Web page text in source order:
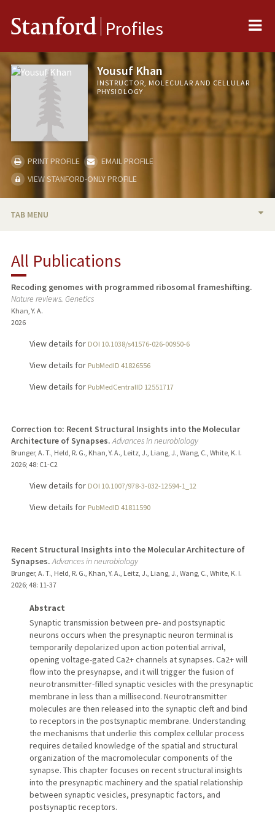
Stanford Profiles
Yousuf Khan
INSTRUCTOR, MOLECULAR AND CELLULAR
PHYSIOLOGY
PRINT PROFILE
EMAIL PROFILE
VIEW STANFORD-ONLY PROFILE
TAB MENU
PUBLICATIONS
All Publications
Recoding genomes with programmed ribosomal frameshifting.
Nature reviews. Genetics
Khan, Y. A.
2026
View details for DOI 10.1038/s41576-026-00950-6
View details for PubMedID 41826556
View details for PubMedCentralID 12551717
Correction to: Recent Structural Insights into the Molecular
Architecture of Synapses. Advances in neurobiology
Brunger, A. T., Held, R. G., Khan, Y. A., Leitz, J., Liang, J., Wang, C., White, K. I.
2026; 48: C1-C2
View details for DOI 10.1007/978-3-032-12594-1_12
View details for PubMedID 41811590
Recent Structural Insights into the Molecular Architecture of
Synapses. Advances in neurobiology
Brunger, A. T., Held, R. G., Khan, Y. A., Leitz, J., Liang, J., Wang, C., White, K. I.
2026; 48: 11-37
Abstract
Synaptic transmission between pre- and postsynaptic
neurons occurs when the presynaptic neuron terminal is
temporarily depolarized upon action potential arrival,
opening voltage-gated Ca2+ channels at synapses. Ca2+ will
flow into the presynapse, and it will trigger the fusion of
neurotransmitter-filled synaptic vesicles with the presynaptic
membrane in less than a millisecond. Neurotransmitter
molecules are then released into the synaptic cleft and bind
to receptors in the postsynaptic membrane. Understanding
the mechanisms that underlie this complex cellular process
requires detailed knowledge of the spatial and structural
organization of the macromolecular components of the
synapse. This chapter focuses on recent structural insights
into the presynaptic machinery and the spatial relationship
between synaptic vesicles, presynaptic factors, and
postsynaptic receptors.